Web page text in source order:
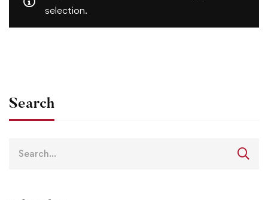
Search
selection.